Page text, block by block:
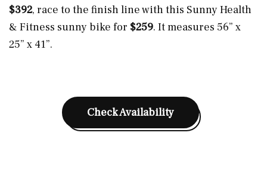
$392, race to the finish line with this Sunny Health
& Fitness sunny bike for $259. It measures 56” x
25” x 41”.
Check Availability